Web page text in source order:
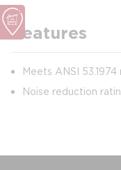
Features
Meets ANSI
Noise reduction